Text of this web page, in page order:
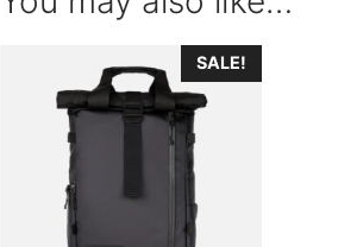
SALE!